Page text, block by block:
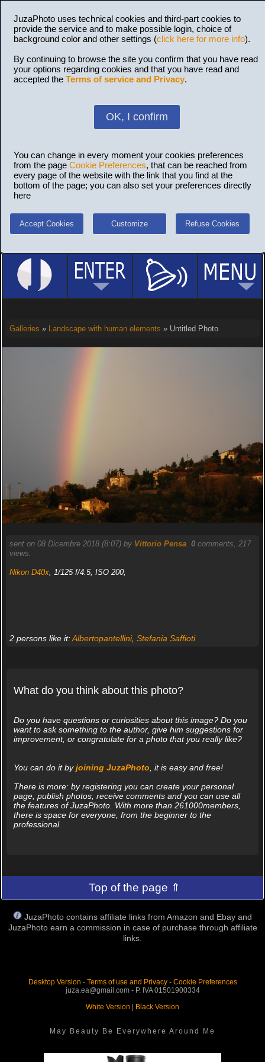
JuzaPhoto uses technical cookies and third-part cookies to
provide the service and to make possible login, choice of
background color and other settings (click here for more info).
By continuing to browse the site you confirm that you have read
your options regarding cookies and that you have read and
accepted the Terms of service and Privacy.
OK, I confirm
You can change in every moment your cookies preferences
from the page Cookie Preferences, that can be reached from
every page of the website with the link that you find at the
bottom of the page; you can also set your preferences directly
here
Accept Cookies Customize Refuse Cookies
Galleries » Landscape with human elements » Untitled Photo
sent on 08 Dicembre 2018 (8:07) by Vittorio Pensa. 0comments, 217
views.
Nikon D40x, 1/125 f/4.5, ISO 200,
2 persons like it:Albertopantellini, Stefania Saffioti
What do you think about this photo?
Do you have questions or curiosities about this image? Do you
want to ask something to the author, give him suggestions for
improvement, or congratulate for a photo that you really like?
You can do it byjoining JuzaPhoto , it is easy and free!
There is more: by registering you can create your personal
page, publish photos, receive comments and you can use all
the features of JuzaPhoto. With more than 261000members,
there is space for everyone, from the beginner to the
professional.
Top of the page ⇑
JuzaPhoto contains affiliate links from Amazon and Ebay and
JuzaPhoto earn a commission in case of purchase through affiliate
links.
Desktop Version - Terms of use and Privacy- Cookie Preferences
juza.ea@gmail.com - P. IVA 01501900334
White Version | Black Version
May Beauty Be Everywhere Around Me